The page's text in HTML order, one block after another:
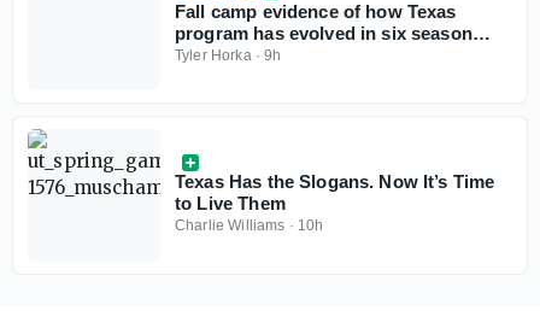
Fall camp evidence of how Texas
program has evolved in six season
under Steve Sarkisian
Tyler Horka·9h
Texas Has the Slogans. Now It’s Time
to Live Them
Charlie Williams · 10h